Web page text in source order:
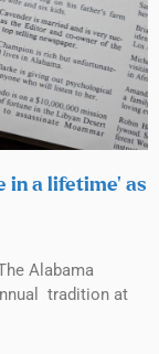
in a lifetime’ as
Alabama
tradition at